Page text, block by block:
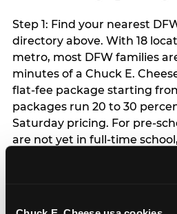
Step 1: Find your nearest
directory above. With 18
metro, most DFW families
minutes of a Chuck E.
flat-fee package starting
packages run 20 to 30
Saturday pricing. For pre-
are not yet in full-time
party is meaningfully
slot. Step 3: Reserve your